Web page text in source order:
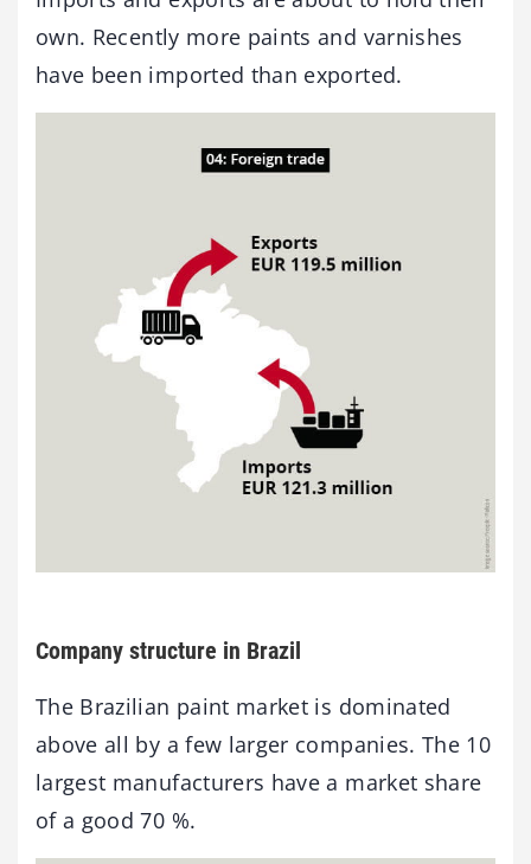
own. Recently more paints and varnishes
have been imported than exported.
Company structure in Brazil
The Brazilian paint market is dominated
above all by a few larger companies. The 10
largest manufacturers have a market share
of a good 70 %.